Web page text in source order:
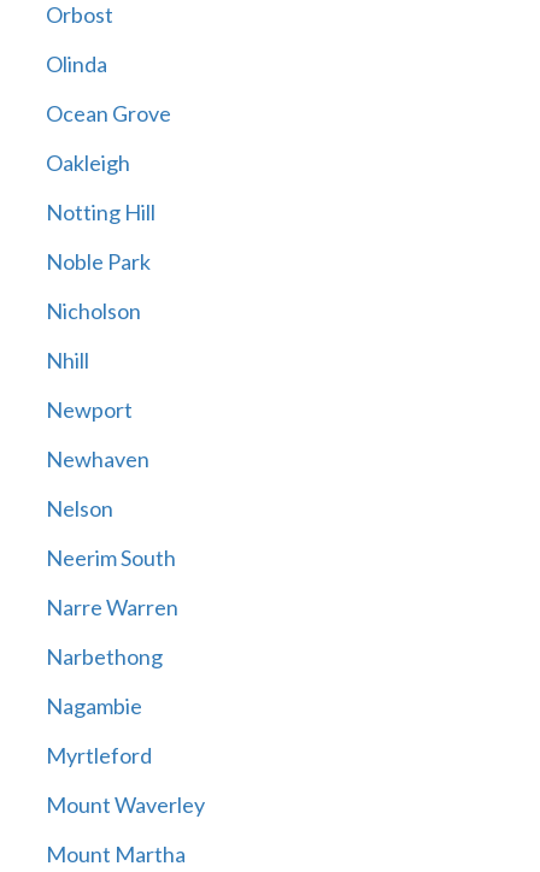
Orbost
Olinda
Ocean Grove
Oakleigh
Notting Hill
Noble Park
Nicholson
Nhill
Newport
Newhaven
Nelson
Neerim South
Narre Warren
Narbethong
Nagambie
Myrtleford
Mount Waverley
Mount Martha